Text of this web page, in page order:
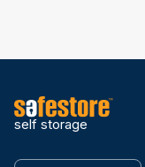
self storage